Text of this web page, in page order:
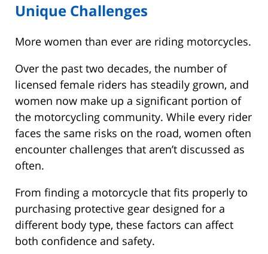
Unique Challenges
More women than ever are riding motorcycles.
Over the past two decades, the number of
licensed female riders has steadily grown, and
women now make up a significant portion of
the motorcycling community. While every rider
faces the same risks on the road, women often
encounter challenges that aren’t discussed as
often.
From finding a motorcycle that fits properly to
purchasing protective gear designed for a
different body type, these factors can affect
both confidence and safety.